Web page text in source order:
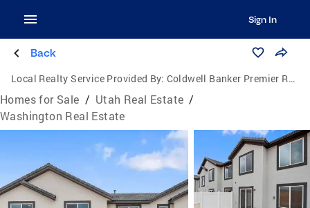
Sign In
Back
Local Realty Service Provided By: Coldwell Banker Premier Realty
Homes for Sale / Utah Real Estate /
Washington Real Estate